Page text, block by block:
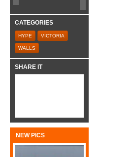
CATEGORIES
HYPE VICTORIA
WALLS
SHARE IT
NEW PICS